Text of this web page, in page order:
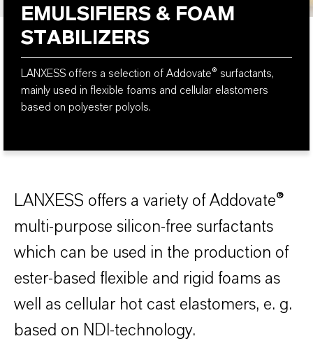
EMULSIFIERS & FOAM
STABILIZERS
LANXESS offers a selection of Addovate® surfactants,
mainly used in flexible foams and cellular elastomers
based on polyester polyols.
LANXESS offers a variety of Addovate®
multi-purpose silicon-free surfactants
which can be used in the production of
ester-based flexible and rigid foams as
well as cellular hot cast elastomers, e. g.
based on NDI-technology.